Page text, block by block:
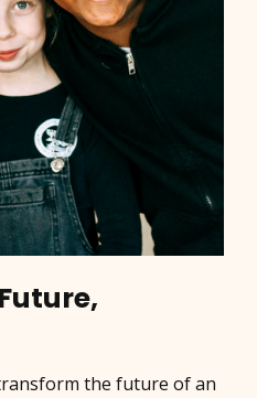
the future of an